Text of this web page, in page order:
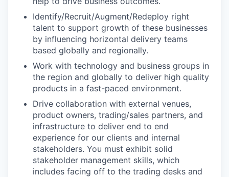
Identify/Recruit/Augment/Redeploy right
talent to support growth of these businesses
by influencing horizontal delivery teams
based globally and regionally.
Work with technology and business groups in
the region and globally to deliver high quality
products in a fast-paced environment.
Drive collaboration with external venues,
product owners, trading/sales partners, and
infrastructure to deliver end to end
experience for our clients and internal
stakeholders. You must exhibit solid
stakeholder management skills, which
includes facing off to the trading desks and